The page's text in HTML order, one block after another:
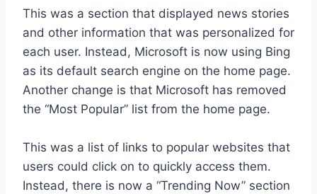
This was a section that displayed news stories
and other information that was personalized for
each user. Instead, Microsoft is now using Bing
as its default search engine on the home page.
Another change is that Microsoft has removed
the “Most Popular” list from the home page.
This was a list of links to popular websites that
users could click on to quickly access them.
Instead, there is now a “Trending Now” section